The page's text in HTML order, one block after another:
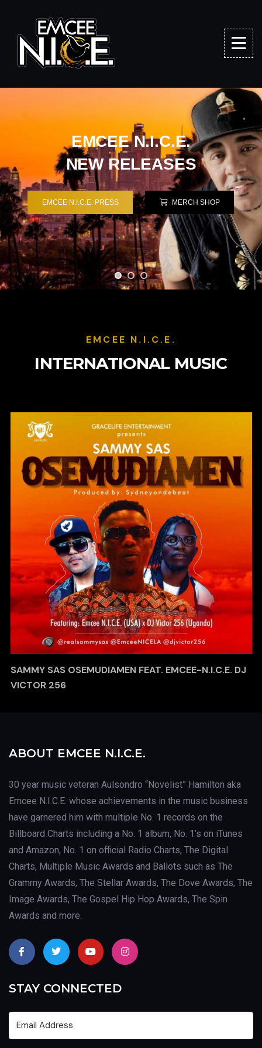
EMCEE N.I.C.E.
NEW RELEASES
EMCEE N.I.C.E. PRESS MERCH SHOP
EMCEE N.I.C.E.
INTERNATIONAL MUSIC
SAMMY SAS OSEMUDIAMEN FEAT. EMCEE-N.I.C.E. DJ
VICTOR 256
ABOUT EMCEE N.I.C.E.
30 year music veteran Aulsondro “Novelist” Hamilton aka
Emcee N.I.C.E. whose achievements in the music business
have garnered him with multiple No. 1 records on the
Billboard Charts including a No. 1 album, No. 1’s on iTunes
and Amazon, No. 1 on official Radio Charts, The Digital
Charts, Multiple Music Awards and Ballots such as The
Grammy Awards, The Stellar Awards, The Dove Awards, The
Image Awards, The Gospel Hip Hop Awards, The Spin
Awards and more.
STAY CONNECTED